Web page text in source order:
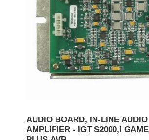
AUDIO BOARD, IN-LINE AUDIO
AMPLIFIER - IGT S2000,I GAME